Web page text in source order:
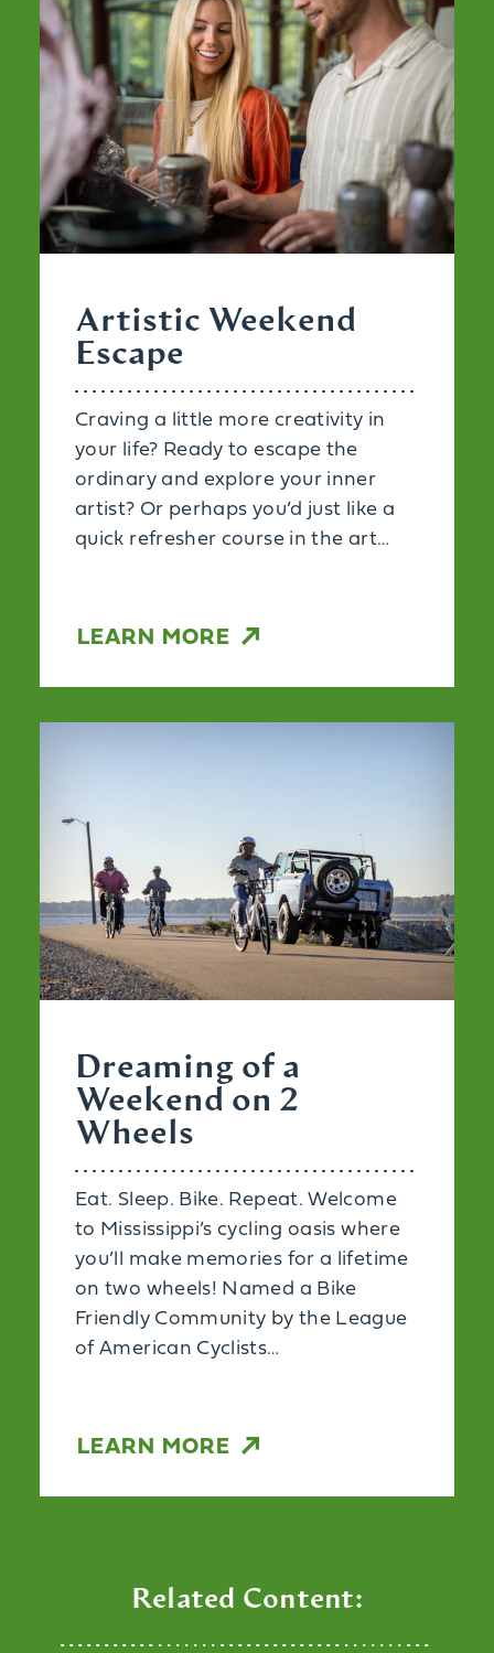
Artistic Weekend
Escape
Craving a little more creativity in
your life? Ready to escape the
ordinary and explore your inner
artist? Or perhaps you’d just like a
quick refresher course in the art…
LEARN MORE
Dreaming of a
Weekend on 2
Wheels
Eat. Sleep. Bike. Repeat. Welcome
to Mississippi’s cycling oasis where
you’ll make memories for a lifetime
on two wheels! Named a Bike
Friendly Community by the League
of American Cyclists…
LEARN MORE
Related Content: